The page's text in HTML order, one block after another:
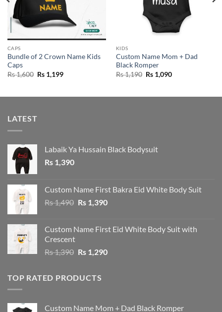
CAPS
Bundle of 2 Crown Name Kids
Caps
Rs1,600 Original
price
Rs1,199Current
KIDS
Custom Name Mom + Dad
Black Romper
Rs1,190 Original
price
Rs1,090Current
LATEST
Labaik Ya Hussain Black Bodysuit
Rs 1,390
Custom Name First Bakra Eid White Body Suit
Rs1,490 Original
Rs 1,490.
Rs1,390Current
Rs 1,390.
Custom Name First Eid White Body Suit with
Crescent
Rs1,390 Original
Rs 1,390.
Rs1,290Current
TOP RATED PRODUCTS
Custom Name Mom + Dad Black Romper